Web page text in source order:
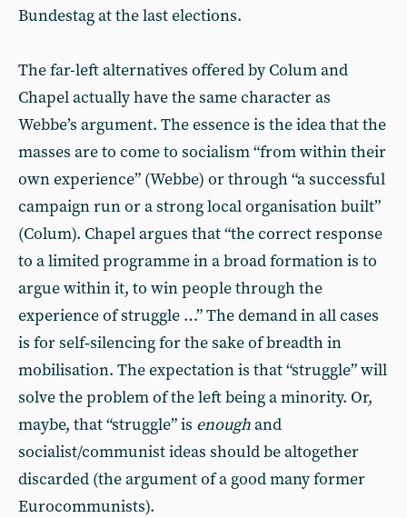
Bundestag at the last elections.
The far-left alternatives offered by Colum and
Chapel actually have the same character as
Webbe’s argument. The essence is the idea that the
masses are to come to socialism “from within their
own experience” (Webbe) or through “a successful
campaign run or a strong local organisation built”
(Colum). Chapel argues that “the correct response
to a limited programme in a broad formation is to
argue within it, to win people through the
experience of struggle …” The demand in all cases
is for self‑silencing for the sake of breadth in
mobilisation. The expectation is that “struggle” will
solve the problem of the left being a minority. Or,
maybe, that “struggle” is enoughand
socialist/communist ideas should be altogether
discarded (the argument of a good many former
Eurocommunists).